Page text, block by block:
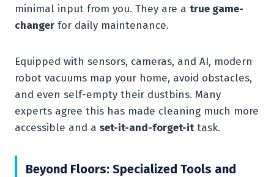
minimal input from you. They are a true game-
changer for daily maintenance.
Equipped with sensors, cameras, and AI, modern
robot vacuums map your home, avoid obstacles,
and even self-empty their dustbins. Many
experts agree this has made cleaning much more
accessible and a set-it-and-forget-ittask.
Beyond Floors: Specialized Tools and